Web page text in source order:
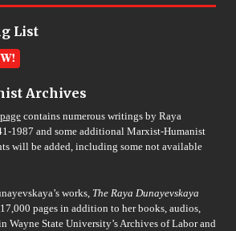
List
Archives
contains numerous writings by Raya
1987 and some additional Marxist-Humanist
will be added, including some not available
works, The Raya Dunayevskaya
pages in addition to her books, audios,
Wayne State University’s Archives of Labor and